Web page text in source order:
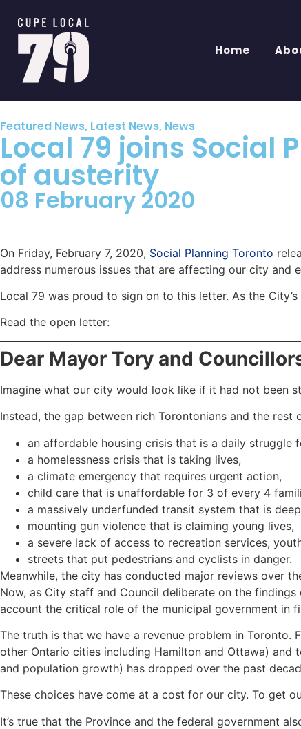
Home
Featured News, Latest News, News
Local 79 joins Social
of austerity
08 February 2020
On Friday, February 7, 2020, Social Planning Toronto
address numerous issues that are affecting our city
Local 79 was proud to sign on to this letter. As the
Read the open letter:
Dear Mayor Tory and
Imagine what our city would look like if it had not been
Instead, the gap between rich Torontonians and the
an affordable housing crisis that is a daily struggle
a homelessness crisis that is taking lives,
a climate emergency that requires urgent action,
child care that is unaffordable for 3 of every 4
a massively underfunded transit system that is
mounting gun violence that is claiming young lives,
a severe lack of access to recreation services,
streets that put pedestrians and cyclists in danger.
Meanwhile, the city has conducted major reviews over
Now, as City staff and Council deliberate on the findings
account the critical role of the municipal government in
The truth is that we have a revenue problem in
other Ontario cities including Hamilton and Ottawa)
and population growth) has dropped over the past
These choices have come at a cost for our city. To get
It’s true that the Province and the federal government